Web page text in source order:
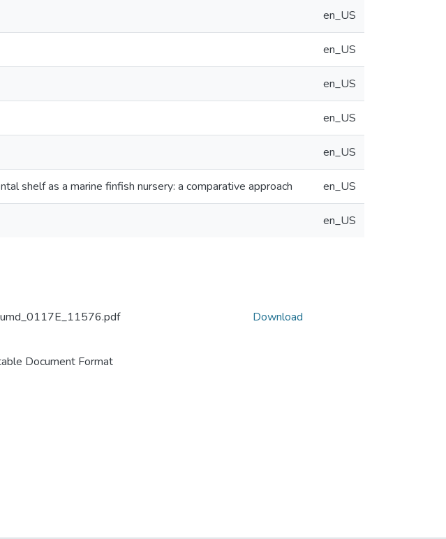
en_US
en_US
en_US
en_US
en_US
shelf as a marine finfish nursery: a comparative approach en_US
en_US
Document Format
Download